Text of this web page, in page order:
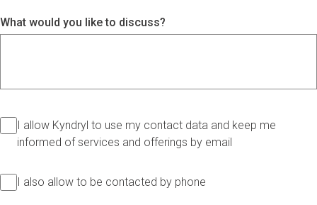
What would you like to discuss?
I allow Kyndryl to use my contact data and keep me
informed of services and offerings by email
I also allow to be contacted by phone